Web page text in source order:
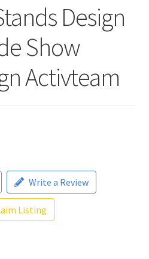
Design
Show
Activteam
Write a Review
Listing